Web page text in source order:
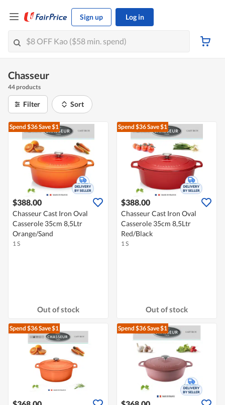
Sign up Log in
Chasseur
44 products
Filter Sort
Spend $36Save $1
$388.00
Chasseur Cast Iron Oval
Casserole 35cm 8,5Ltr
Orange/Sand
1 S
Out of stock
Spend $36Save $1
$388.00
Chasseur Cast Iron Oval
Casserole 35cm 8,5Ltr
Red/Black
1 S
Out of stock
Spend $36Save $1 Spend $36Save $1